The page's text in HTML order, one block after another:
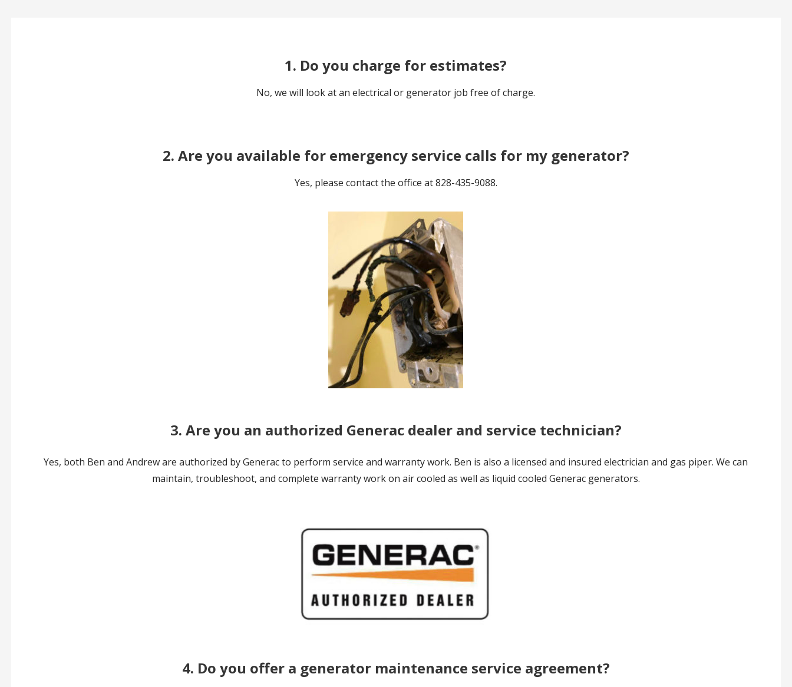
1. Do you charge for estimates?
No, we will look at an electrical or generator job free of charge.
2. Are you available for emergency service calls for my generator?
Yes, please contact the office at 828-435-9088.
3. Are you an authorized Generac dealer and service technician?
Yes, both Ben and Andrew are authorized by Generac to perform service and warranty work. Ben is also a licensed and insured electrician and gas piper. We can
maintain, troubleshoot, and complete warranty work on air cooled as well as liquid cooled Generac generators.
4. Do you offer a generator maintenance service agreement?